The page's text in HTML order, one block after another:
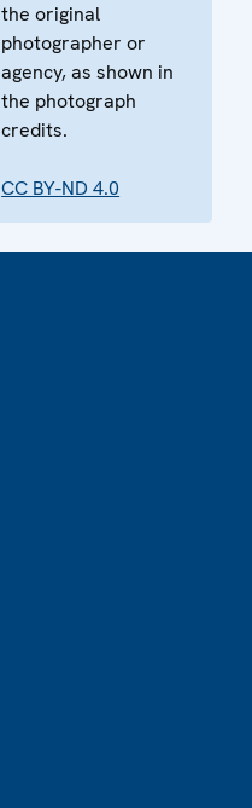
the original
photographer or
agency, as shown in
the photograph
credits.
CC BY-ND 4.0